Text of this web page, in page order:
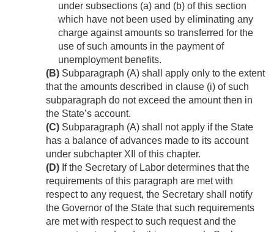
under subsections (a) and (b) of this section
which have not been used by eliminating any
charge against amounts so transferred for the
use of such amounts in the payment of
unemployment benefits.
(B) Subparagraph (A) shall apply only to the extent
that the amounts described in clause (i) of such
subparagraph do not exceed the amount then in
the State’s account.
(C) Subparagraph (A) shall not apply if the State
has a balance of advances made to its account
under subchapter XII of this chapter.
(D) If the Secretary of Labor determines that the
requirements of this paragraph are met with
respect to any request, the Secretary shall notify
the Governor of the State that such requirements
are met with respect to such request and the